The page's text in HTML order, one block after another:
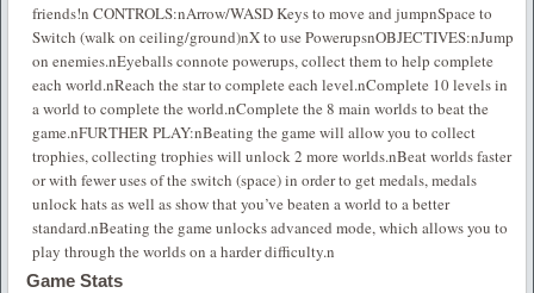
friends!n CONTROLS:nArrow/WASD Keys to move and jumpnSpace to
Switch (walk on ceiling/ground)nX to use PowerupsnOBJECTIVES:nJump
on enemies.nEyeballs connote powerups, collect them to help complete
each world.nReach the star to complete each level.nComplete 10 levels in
a world to complete the world.nComplete the 8 main worlds to beat the
game.nFURTHER PLAY:nBeating the game will allow you to collect
trophies, collecting trophies will unlock 2 more worlds.nBeat worlds faster
or with fewer uses of the switch (space) in order to get medals, medals
unlock hats as well as show that you’ve beaten a world to a better
standard.nBeating the game unlocks advanced mode, which allows you to
play through the worlds on a harder difficulty.n
Game Stats